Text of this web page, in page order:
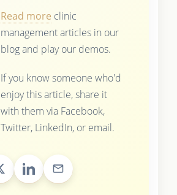
Read more clinic
management articles in our
blog and play our demos.
If you know someone who'd
enjoy this article, share it
with them via Facebook,
Twitter, LinkedIn, or email.